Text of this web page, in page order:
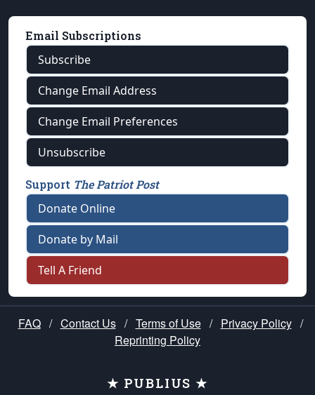
Email Subscriptions
Subscribe
Change Email Address
Change Email Preferences
Unsubscribe
Support The Patriot Post
Donate Online
Donate by Mail
Tell A Friend
FAQ / Contact Us / Terms of Use / Privacy Policy /
Reprinting Policy
★ PUBLIUS ★